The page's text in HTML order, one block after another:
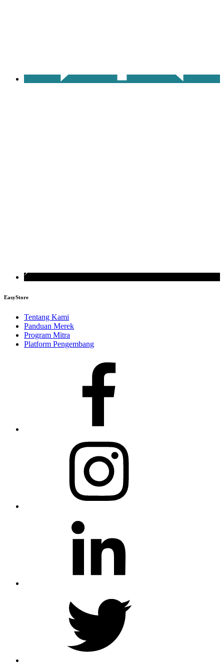
EasyStore
Tentang Kami
Panduan Merek
Program Mitra
Platform Pengembang